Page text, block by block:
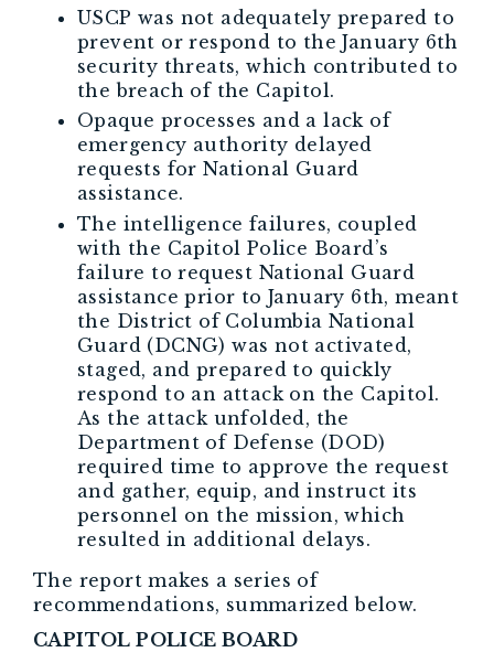
USCP was not adequately prepared to
prevent or respond to the January 6th
security threats, which contributed to
the breach of the Capitol.
Opaque processes and a lack of
emergency authority delayed
requests for National Guard
assistance.
The intelligence failures, coupled
with the Capitol Police Board’s
failure to request National Guard
assistance prior to January 6th, meant
the District of Columbia National
Guard (DCNG) was not activated,
staged, and prepared to quickly
respond to an attack on the Capitol.
As the attack unfolded, the
Department of Defense (DOD)
required time to approve the request
and gather, equip, and instruct its
personnel on the mission, which
resulted in additional delays.
The report makes a series of
recommendations, summarized below.
CAPITOL POLICE BOARD